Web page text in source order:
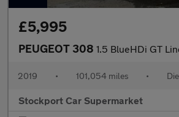
£5,995
PEUGEOT 308 1.5 BlueHDi GT Line Hatchback 5dr Diesel
2019 • 101,054 miles •
Stockport Car Supermarket